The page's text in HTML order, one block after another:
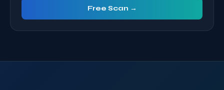
Free Scan →